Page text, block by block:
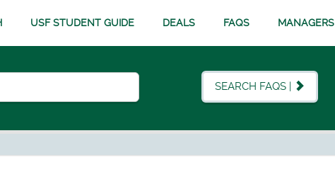
USF STUDENT GUIDE DEALS FAQS MANAGERS
SEARCH FAQS |